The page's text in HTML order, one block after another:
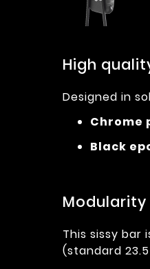
High
Designed in
Chrome
Black
This sissy bar
(standard